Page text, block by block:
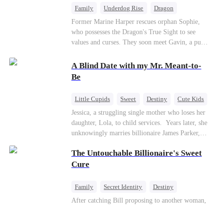
to protect his family.
Family Underdog Rise
Dragon
Cute Kids
Comeback
Hate
Counterattack
Former Marine Harper rescues orphan Sophie,
who possesses the Dragon's True Sight to see
values and curses. They soon meet Gavin, a pure-
Sophie's birth father. The family faces constant
schemes, dark magic and kidnapping plotted by
vicious rivals. With awakened dragon blood and
reunite happily, and Sophie is recognized as the
legitimate dragon heir.
A Blind Date with my Mr. Meant-to-
Be
Little Cupids Sweet Destiny Cute Kids
Jessica, a struggling single mother who loses her
daughter, Lola, to child services. ​ Years later, she
unknowingly marries billionaire James Parker,
discovers Zoe is her long-lost daughter. Together,
they overcome betrayal, threats, and heartbreak
The Untouchable Billionaire's Sweet
Cure
Family Secret Identity
Destiny
Billionaire
Betrayal Contract Marriage
After catching Bill proposing to another woman,